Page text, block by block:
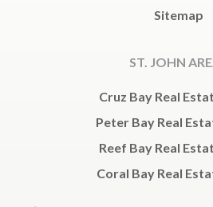
Sitemap
ST. JOHN
Cruz Bay Real
Peter Bay Real
Reef Bay Real
Coral Bay Real